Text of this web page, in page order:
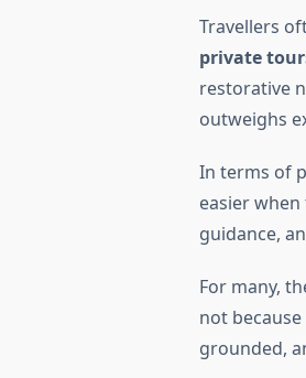
Travellers
private
restorative
outweighs
In terms of
easier
guidance,
For many,
not
grounded,